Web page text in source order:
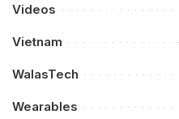
Videos
Vietnam
WalasTech
Wearables